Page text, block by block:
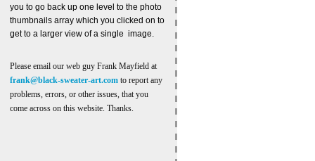
you to go back up one level to the photo
thumbnails array which you clicked on to
get to a larger view of a single image.
Please email our web guy Frank Mayfield at
frank@black-sweater-art.com to report any
problems, errors, or other issues, that you
come across on this website. Thanks.